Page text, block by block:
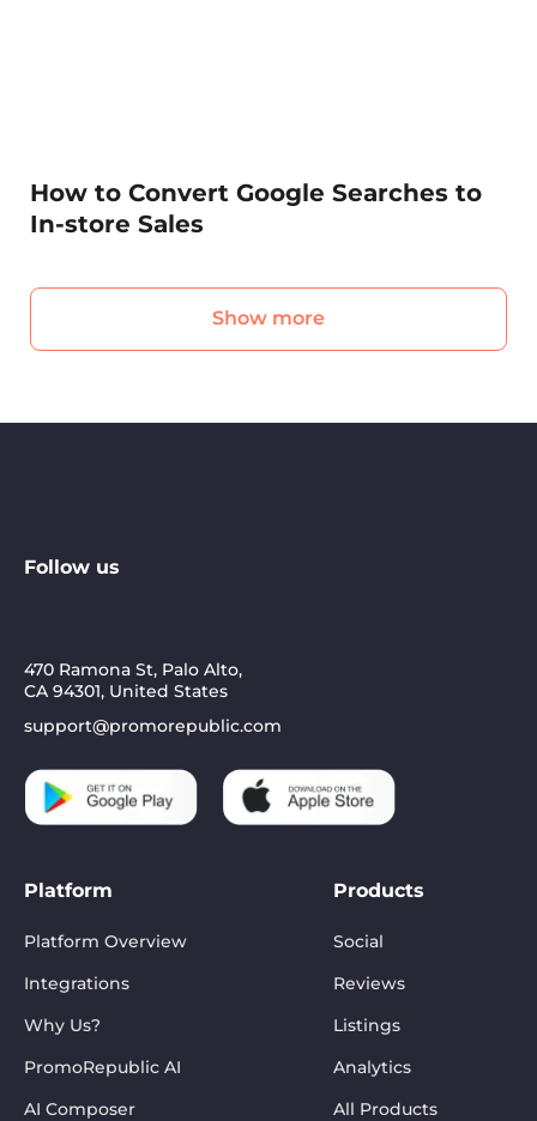
How to Convert Google Searches to
In-store Sales
Show more
Follow us
470 Ramona St, Palo Alto,
CA 94301, United States
support@promorepublic.com
Platform
Platform Overview
Integrations
Why Us?
PromoRepublic AI
AI Composer
Products
Social
Reviews
Listings
Analytics
All Products